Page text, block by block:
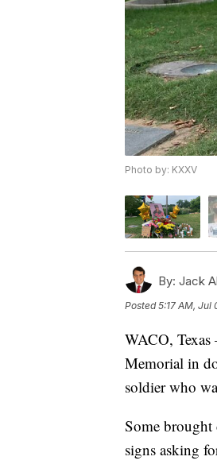
Photo by: KXXV
By: Jack
Posted5:17 AM, Jul
WACO,
Memorial in
soldier who
Some brought
signs asking